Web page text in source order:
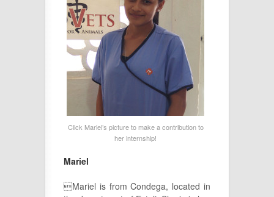
Click Mariel’s picture to make a contribution to
her internship!
Mariel
Mariel is from Condega, located in